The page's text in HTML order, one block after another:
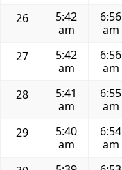
26
5:42
am
6:56
am
27
5:42
am
6:56
am
28
5:41
am
6:55
am
29
5:40
am
6:54
am